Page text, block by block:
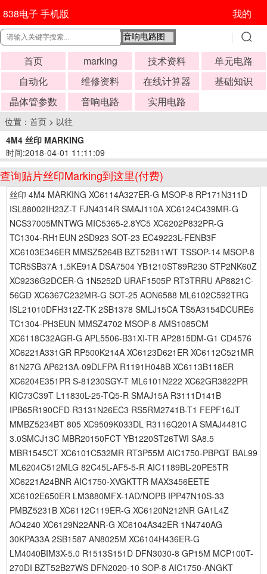
838电子 手机版 我的
首页 marking 技术资料
单元电路
自动化
维修资料 在线计算器
基础知识
晶体管参数
音响电路 实用电路
位置： 首页 > 以往
4M4 丝印 MARKING
时间:2018-04-01 11:11:09
查询贴片丝印Marking到这里(付费)
丝印 4M4 MARKING XC6114A327ER-G MSOP-8 RP171N311D
ISL88002IH23Z-T FJN4314R SMAJ110A XC6124C439MR-G
NCS37005MNTWG MIC5365-2.8YC5 XC6202P832PR-G
TC1304-RH1EUN 2SD923 SOT-23 EC49223L-FENB3F
XC6103E346ER MMSZ5264B BZT52B11WT TSSOP-14 MSOP-8
TCR5SB37A 1.5KE91A DSA7504 YB1210ST89R230 STP2NK60Z
XC9236G2DCER-G 1N5252D URAF1505P RT3TRRU AP8821C-
56GD XC6367C232MR-G SOT-25 AON6588 ML6102C592TRG
ISL21010DFH312Z-TK 2SB1378 SMLJ15CA TS5A3154DCURE6
TC1304-PH3EUN MMSZ4702 MSOP-8 AMS1085CM
XC6118C32AGR-G APL5506-B31XI-TR AP2815DM-G1 CD4576
XC6221A331GR RP500K214A XC6123D621ER XC6112C521MR
81N27G AP6213A-09DLFPA R1191H048B XC6113B118ER
XC6204E351PR S-81230SGY-T ML6101N222 XC62GR3822PR
KIC73C39T L11830L-25-TQ5-R SMAJ15A R3111D141B
IPB65R190CFD R3131N26EC3 RS5RM2741B-T1 FEPF16JT
MMBZ5234BT 805 XC9509K033DL R3116Q201A SMAJ4481C
3.0SMCJ13C MBR20150FCT YB1220ST26TWI SA8.5
MBR1545CT XC6101C532MR RT3P55M AIC1750-PBPGT BAL99
ML6204C512MLG 82C45L-AF5-5-R AIC1189BL-20PE5TR
XC6221A24BNR AIC1750-XVGKTTR MAX3456EETE
XC6102E650ER LM3880MFX-1AD/NOPB IPP47N10S-33
PMBZ5231B XC6112C119ER-G XC6120N212NR GA1L4Z
AO4240 XC6129N22ANR-G XC6104A342ER 1N4740AG
30KPA33A 2SB1587 AN8025M XC6104H436ER-G
LM4040BIM3X-5.0 R1513S151D DFN3030-8 GP15M MCP100T-
270DI BZT52B27WS DFN2020-10 SOP-8 AIC1750-ANGKT